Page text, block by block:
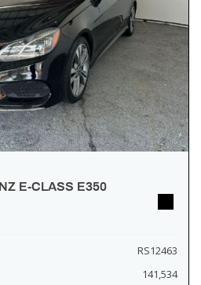
E-CLASS E350
RS12463
141,534